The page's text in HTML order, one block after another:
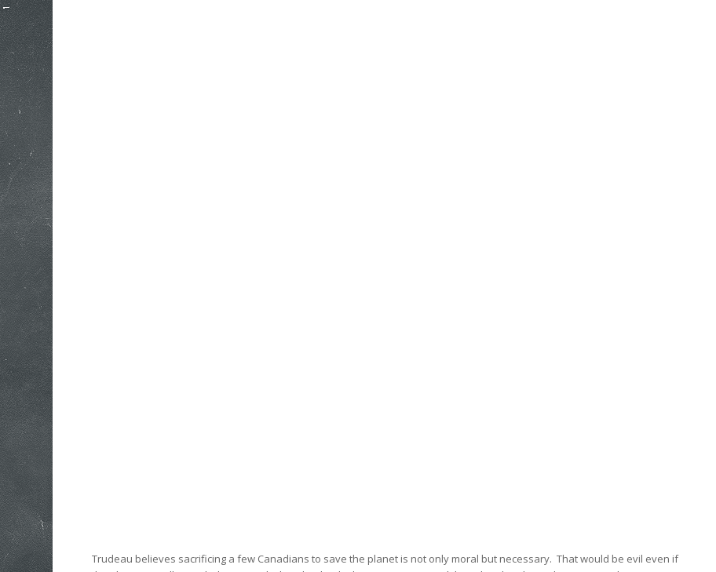
Trudeau believes sacrificing a few Canadians to save the planet is not only moral but necessary. That would be evil even if